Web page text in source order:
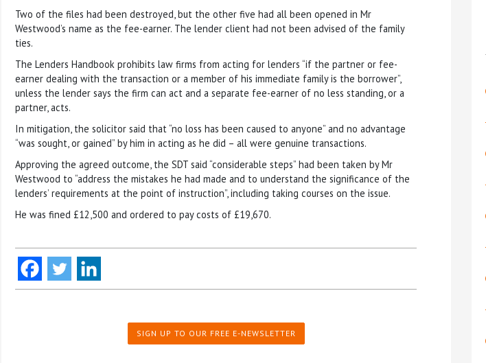
Two of the files had been destroyed, but the other five had all been opened in Mr
Westwood’s name as the fee-earner. The lender client had not been advised of the family
ties.
The Lenders Handbook prohibits law firms from acting for lenders “if the partner or fee-
earner dealing with the transaction or a member of his immediate family is the borrower”,
unless the lender says the firm can act and a separate fee-earner of no less standing, or a
partner, acts.
In mitigation, the solicitor said that “no loss has been caused to anyone” and no advantage
“was sought, or gained” by him in acting as he did – all were genuine transactions.
Approving the agreed outcome, the SDT said “considerable steps” had been taken by Mr
Westwood to “address the mistakes he had made and to understand the significance of the
lenders’ requirements at the point of instruction”, including taking courses on the issue.
He was fined £12,500 and ordered to pay costs of £19,670.
SIGN UP TO OUR FREE E-NEWSLETTER